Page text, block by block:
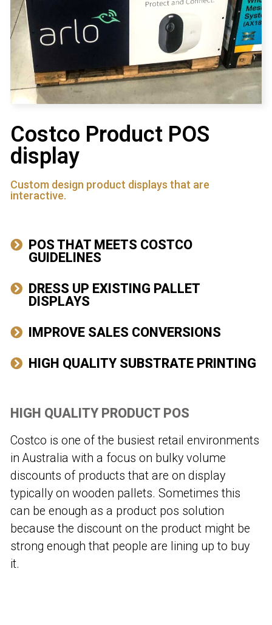
Costco Product POS
display
Custom design product displays that are
interactive.
POS THAT MEETS COSTCO
GUIDELINES
DRESS UP EXISTING PALLET
DISPLAYS
IMPROVE SALES CONVERSIONS
HIGH QUALITY SUBSTRATE PRINTING
HIGH QUALITY PRODUCT POS
Costco is one of the busiest retail environments
in Australia with a focus on bulky volume
discounts of products that are on display
typically on wooden pallets. Sometimes this
can be enough as a product pos solution
because the discount on the product might be
strong enough that people are lining up to buy
it.